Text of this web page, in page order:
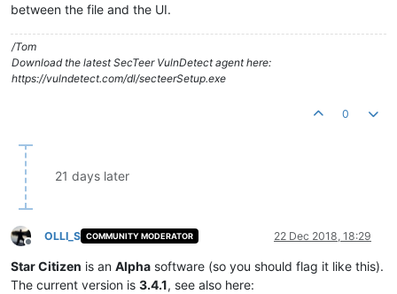
between the file and the UI.
/Tom
Download the latest SecTeer VulnDetect agent here:
https://vulndetect.com/dl/secteerSetup.exe
0
21 days later
Offline
OLLI_S COMMUNITY MODERATOR 22 Dec 2018, 18:29
Star Citizen is an Alpha software (so you should flag it like this).
The current version is 3.4.1, see also here: